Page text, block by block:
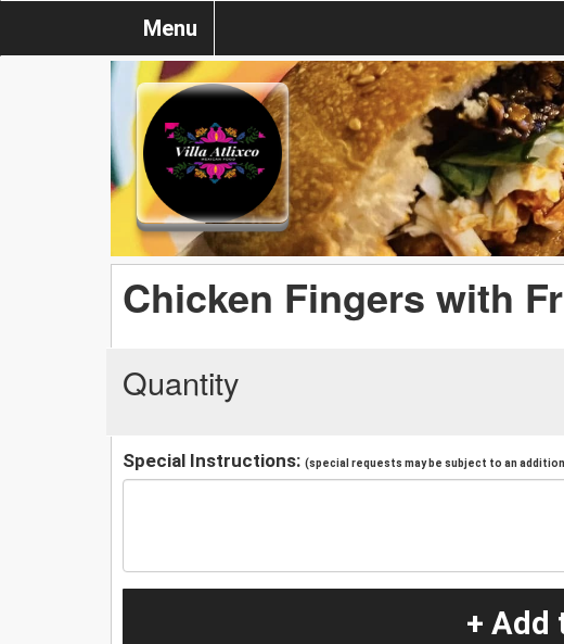
Menu
Chicken Fingers with
Quantity
Special Instructions: (special requests may be subject to an
+ Add